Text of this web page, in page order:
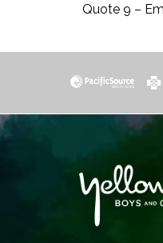
Quote 9 –